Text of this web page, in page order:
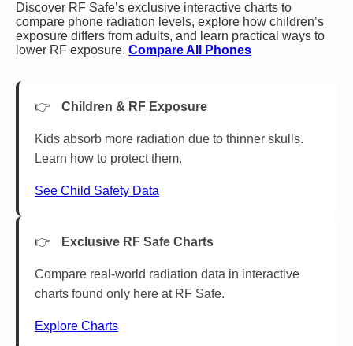
Discover RF Safe’s exclusive interactive charts to
compare phone radiation levels, explore how children’s
exposure differs from adults, and learn practical ways to
lower RF exposure. Compare All Phones
Children & RF Exposure
Kids absorb more radiation due to thinner skulls.
Learn how to protect them.
See Child Safety Data
Exclusive RF Safe Charts
Compare real-world radiation data in interactive
charts found only here at RF Safe.
Explore Charts